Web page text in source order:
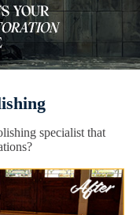
specialist that